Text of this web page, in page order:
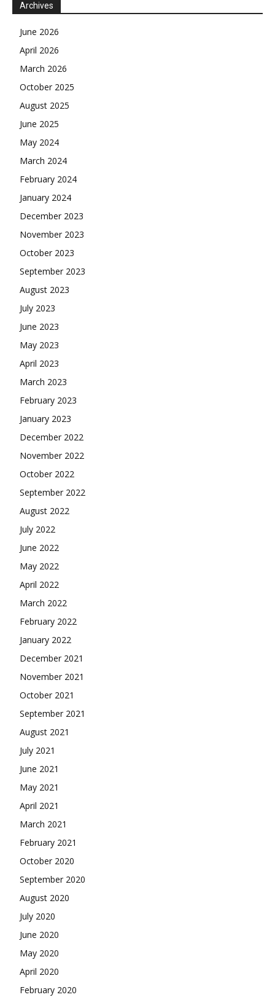
Archives
June 2026
April 2026
March 2026
October 2025
August 2025
June 2025
May 2024
March 2024
February 2024
January 2024
December 2023
November 2023
October 2023
September 2023
August 2023
July 2023
June 2023
May 2023
April 2023
March 2023
February 2023
January 2023
December 2022
November 2022
October 2022
September 2022
August 2022
July 2022
June 2022
May 2022
April 2022
March 2022
February 2022
January 2022
December 2021
November 2021
October 2021
September 2021
August 2021
July 2021
June 2021
May 2021
April 2021
March 2021
February 2021
October 2020
September 2020
August 2020
July 2020
June 2020
May 2020
April 2020
February 2020